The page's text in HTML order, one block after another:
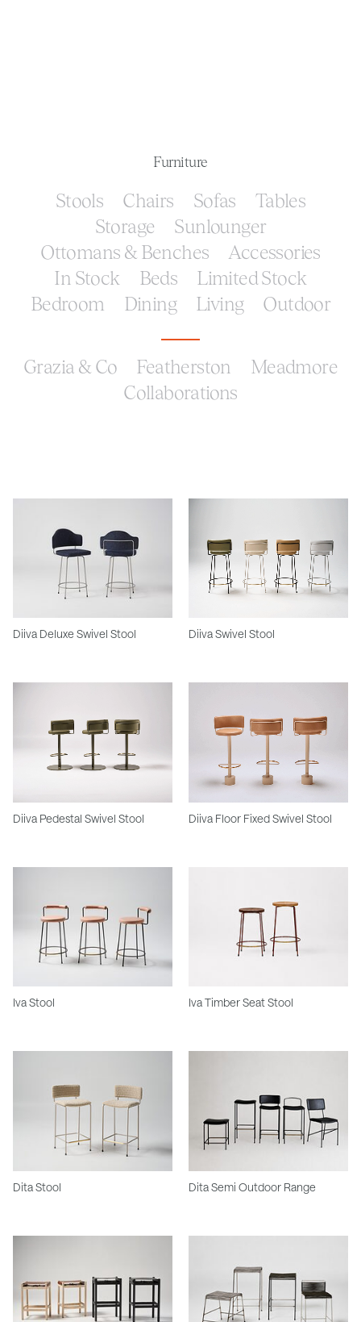
Furniture
Stools Chairs Sofas
Tables
Storage
Sunlounger
Ottomans & Benches
Accessories
In Stock
Beds
Limited Stock
Bedroom
Dining Living Outdoor
Grazia & Co Featherston
Meadmore
Collaborations
Diiva Deluxe Swivel Stool Diiva Swivel Stool
Diiva Pedestal Swivel Stool Diiva Floor Fixed Swivel Stool
Iva Stool Iva Timber Seat Stool
Dita Stool Dita Semi Outdoor Range